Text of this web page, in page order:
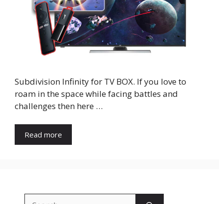
Subdivision Infinity for TV BOX. If you love to
roam in the space while facing battles and
challenges then here …
Read more